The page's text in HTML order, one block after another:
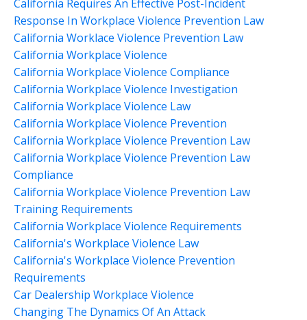
California Requires An Effective Post-Incident
Response In Workplace Violence Prevention Law
California Worklace Violence Prevention Law
California Workplace Violence
California Workplace Violence Compliance
California Workplace Violence Investigation
California Workplace Violence Law
California Workplace Violence Prevention
California Workplace Violence Prevention Law
California Workplace Violence Prevention Law
Compliance
California Workplace Violence Prevention Law
Training Requirements
California Workplace Violence Requirements
California's Workplace Violence Law
California's Workplace Violence Prevention
Requirements
Car Dealership Workplace Violence
Changing The Dynamics Of An Attack